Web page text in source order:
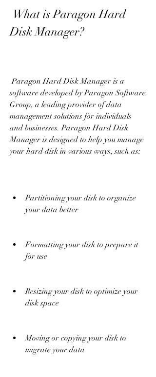
Disk Manager?
Paragon Hard Disk Manager is a
software developed by Paragon Software
Group, a leading provider of data
management solutions for individuals
and businesses. Paragon Hard Disk
Manager is designed to help you manage
your hard disk in various ways, such as:
Partitioning your disk to organize
your data better
Formatting your disk to prepare it
for use
Resizing your disk to optimize your
disk space
Moving or copying your disk to
migrate your data